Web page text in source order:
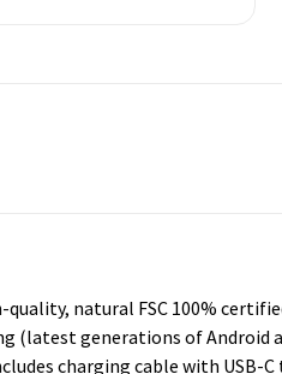
natural FSC 100%
generations of Android
charging cable with USB-C